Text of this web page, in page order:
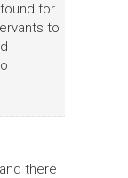
for
to
there